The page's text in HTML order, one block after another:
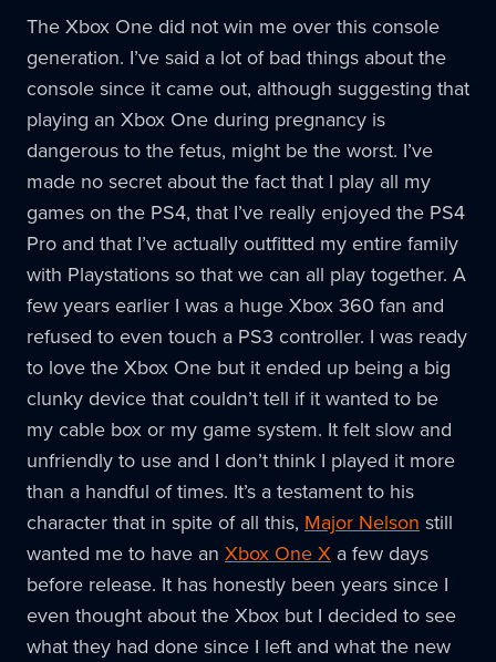
The Xbox One did not win me over this console
generation. I’ve said a lot of bad things about the
console since it came out, although suggesting that
playing an Xbox One during pregnancy is
dangerous to the fetus, might be the worst. I’ve
made no secret about the fact that I play all my
games on the PS4, that I’ve really enjoyed the PS4
Pro and that I’ve actually outfitted my entire family
with Playstations so that we can all play together. A
few years earlier I was a huge Xbox 360 fan and
refused to even touch a PS3 controller. I was ready
to love the Xbox One but it ended up being a big
clunky device that couldn’t tell if it wanted to be
my cable box or my game system. It felt slow and
unfriendly to use and I don’t think I played it more
than a handful of times. It’s a testament to his
character that in spite of all this, Major Nelson still
wanted me to have an Xbox One X a few days
before release. It has honestly been years since I
even thought about the Xbox but I decided to see
what they had done since I left and what the new